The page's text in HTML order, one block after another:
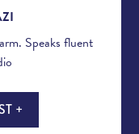
Speaks fluent
+